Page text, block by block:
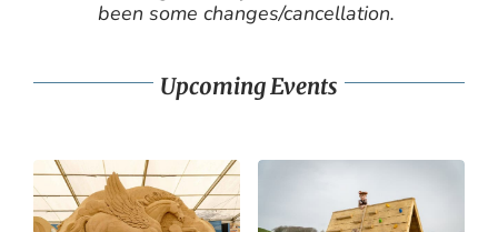
been some changes/cancellation.
Upcoming Events